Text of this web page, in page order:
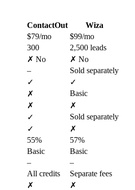
ContactOut
Wiza
$79/mo
$99/mo
300
2,500 leads
✗ No
✗ No
–
Sold separately
✓
✓
✗
Basic
✗
✗
✓
Sold separately
✓
✗
55%
57%
Basic
Basic
–
–
All credits
Separate fees
✗
✗